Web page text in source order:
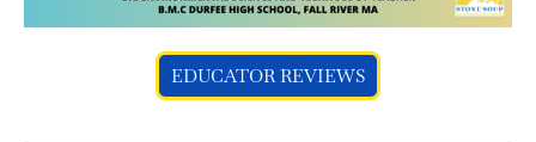
EDUCATOR REVIEWS